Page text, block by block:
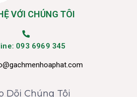
VỚI CHÚNG TÔI
093 6969 345
Dõi Chúng Tôi